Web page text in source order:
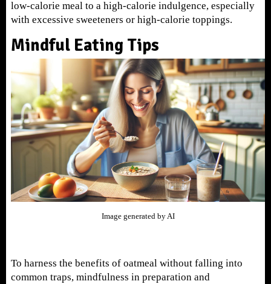
low-calorie meal to a high-calorie indulgence, especially
with excessive sweeteners or high-calorie toppings.
Mindful Eating Tips
Image generated by AI
To harness the benefits of oatmeal without falling into
common traps, mindfulness in preparation and